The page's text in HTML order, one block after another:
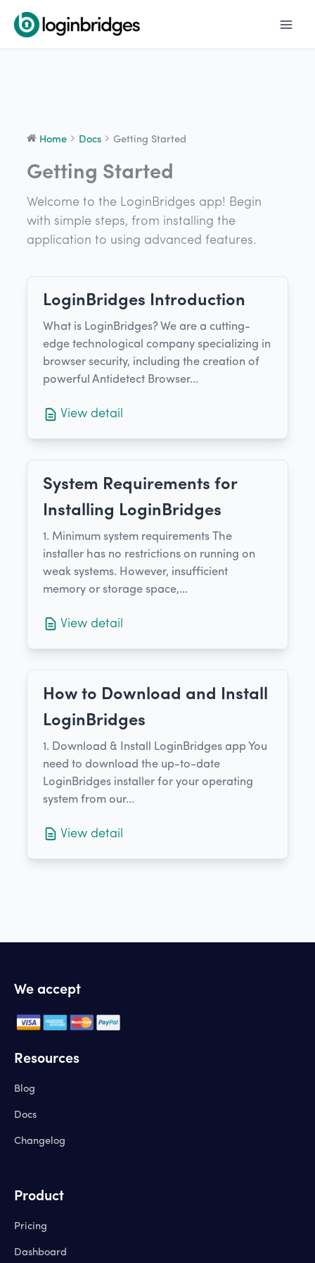
content
Home Docs Getting Started
Getting Started
Welcome to the LoginBridges app! Begin
with simple steps, from installing the
application to using advanced features.
LoginBridges Introduction
What is LoginBridges? We are a cutting-
edge technological company specializing in
browser security, including the creation of
powerful Antidetect Browser...
View detail
System Requirements for
Installing LoginBridges
1. Minimum system requirements​ The
installer has no restrictions on running on
weak systems. However, insufficient
memory or storage space,...
View detail
How to Download and Install
LoginBridges
1. Download & Install LoginBridges app You
need to download the up-to-date
LoginBridges installer for your operating
system from our...
View detail
We accept
Resources
Blog
Docs
Changelog
Product
Pricing
Dashboard